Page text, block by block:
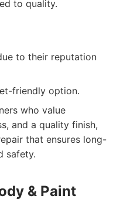
to quality.
to their reputation
friendly option.
who value
and a quality finish,
that ensures long-
safety.
& Paint